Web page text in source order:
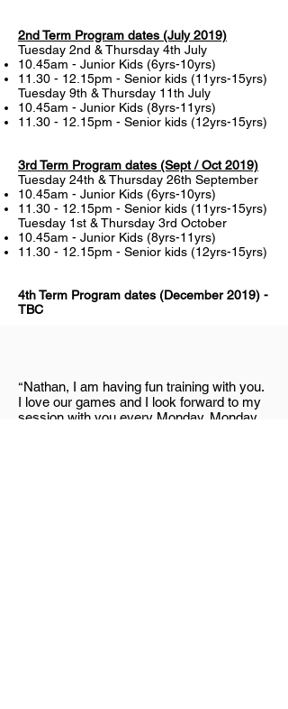
2nd Term Program dates (July 2019)
Tuesday 2nd & Thursday 4th July
10.45am - Junior Kids (6yrs-10yrs)
11.30 - 12.15pm - Senior kids (11yrs-15yrs)
Tuesday 9th & Thursday 11th July
10.45am - Junior Kids (8yrs-11yrs)
11.30 - 12.15pm - Senior kids (12yrs-15yrs)
3rd Term Program dates (Sept / Oct 2019)
Tuesday 24th & Thursday 26th September
10.45am - Junior Kids (6yrs-10yrs)
11.30 - 12.15pm - Senior kids (11yrs-15yrs)
Tuesday 1st & Thursday 3rd October
10.45am - Junior Kids (8yrs-11yrs)
11.30 - 12.15pm - Senior kids (12yrs-15yrs)
4th Term Program dates (December 2019) -
TBC
“Nathan, I am having fun training with you.
I love our games and I look forward to my
session with you every Monday. Monday